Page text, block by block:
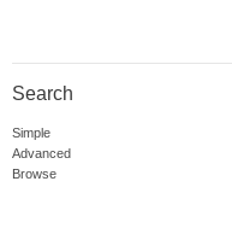
Search
Simple
Advanced
Browse